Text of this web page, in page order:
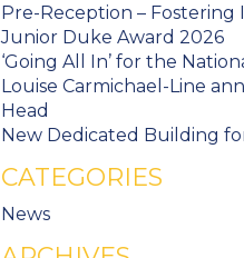
Pre-Reception –
Junior Duke Award 2026
‘Going All In’ for the
Louise Carmichael-Line
Head
New Dedicated Building
CATEGORIES
News